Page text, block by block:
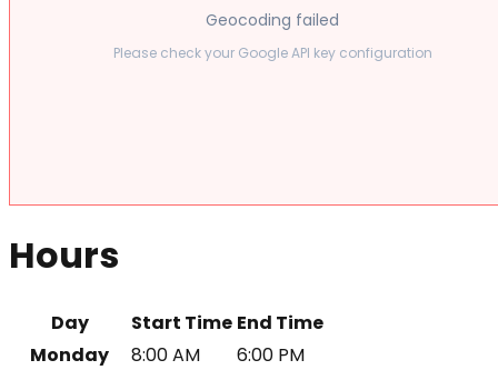
Geocoding failed
Please check your Google API key configuration
Hours
Day Start Time End Time
Monday
8:00 AM
6:00 PM